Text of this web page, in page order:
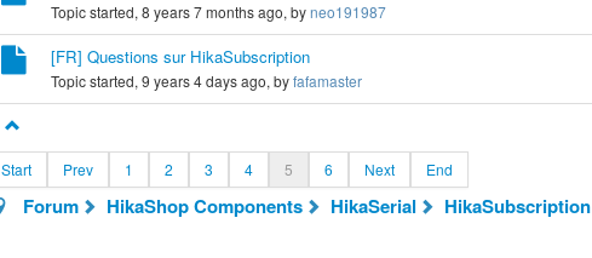
Topic started, 8 years 7 months ago, byneo191987
[FR] Questions sur HikaSubscription
Topic started, 9 years 4 days ago, byfafamaster
Start Prev 1 2 3 4 5 6 Next End
Forum HikaShop Components HikaSerial HikaSubscription